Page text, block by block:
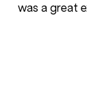
was a great